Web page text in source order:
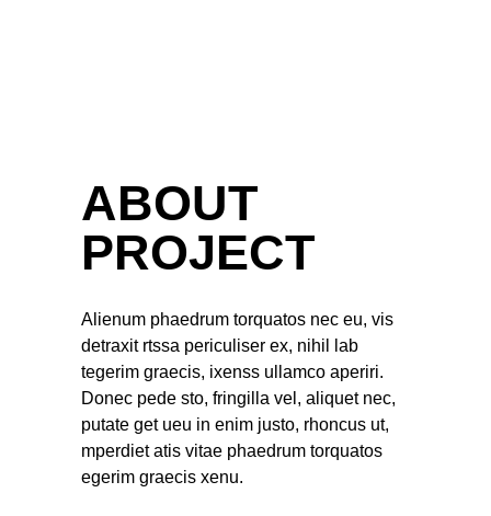
ABOUT
PROJECT
Alienum phaedrum torquatos nec eu, vis
detraxit rtssa periculiser ex, nihil lab
tegerim graecis, ixenss ullamco aperiri.
Donec pede sto, fringilla vel, aliquet nec,
putate get ueu in enim justo, rhoncus ut,
mperdiet atis vitae phaedrum torquatos
egerim graecis xenu.